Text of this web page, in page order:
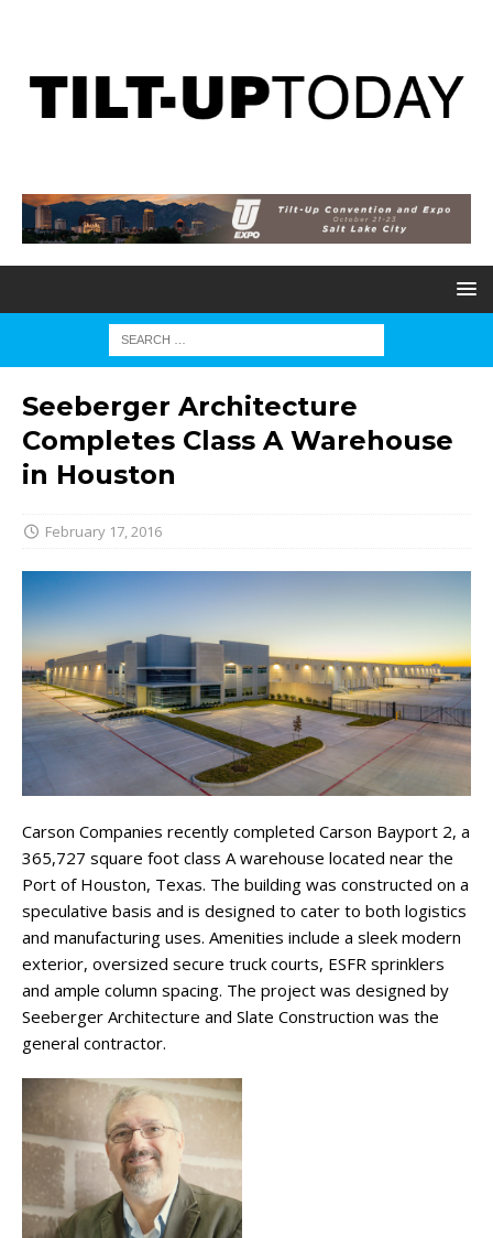
Seeberger Architecture
Completes Class A Warehouse
in Houston
February 17, 2016
Carson Companies recently completed Carson Bayport 2, a
365,727 square foot class A warehouse located near the
Port of Houston, Texas. The building was constructed on a
speculative basis and is designed to cater to both logistics
and manufacturing uses. Amenities include a sleek modern
exterior, oversized secure truck courts, ESFR sprinklers
and ample column spacing. The project was designed by
Seeberger Architecture and Slate Construction was the
general contractor.